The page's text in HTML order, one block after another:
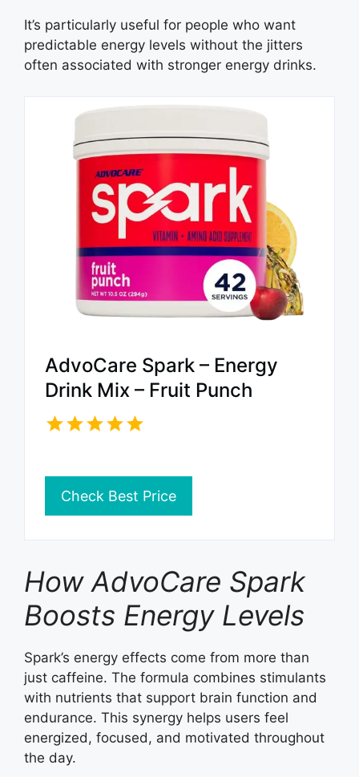
It’s particularly useful for people who want
predictable energy levels without the jitters
often associated with stronger energy drinks.
AdvoCare Spark – Energy
Drink Mix – Fruit Punch
Check Best Price
How AdvoCare Spark
Boosts Energy Levels
Spark’s energy effects come from more than
just caffeine. The formula combines stimulants
with nutrients that support brain function and
endurance. This synergy helps users feel
energized, focused, and motivated throughout
the day.